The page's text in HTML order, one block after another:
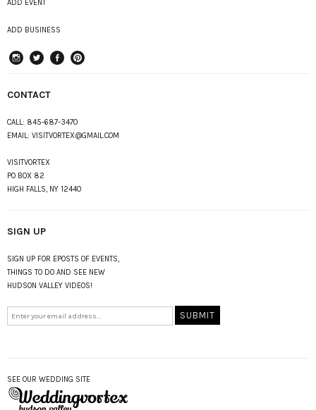
ADD EVENT
ADD BUSINESS
CONTACT
CALL: 845-687-3470
EMAIL: VISITVORTEX@GMAIL.COM
VISITVORTEX
PO BOX 82
HIGH FALLS, NY 12440
SIGN UP
SIGN UP FOR EPOSTS OF EVENTS,
THINGS TO DO AND SEE NEW
HUDSON VALLEY VIDEOS!
SEE OUR WEDDING SITE